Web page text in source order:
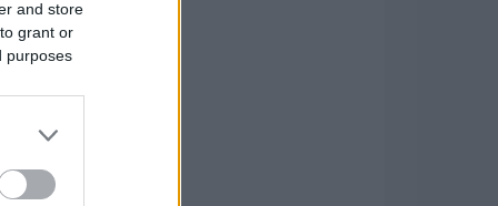
and store
grant or
purposes